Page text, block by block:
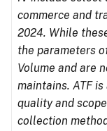
commerce and
2024. While
the parameters
Volume and are
maintains. ATF
quality and
collection